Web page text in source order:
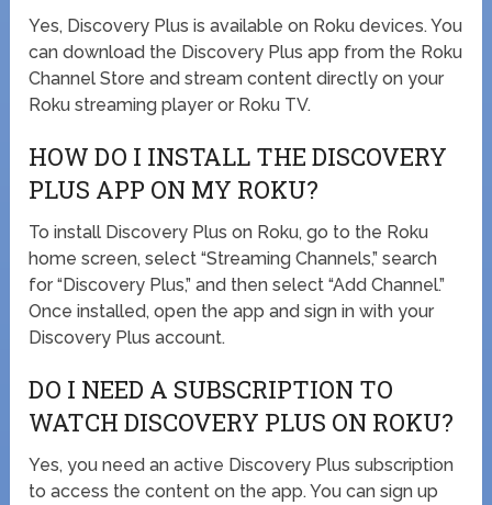
Yes, Discovery Plus is available on Roku devices. You
can download the Discovery Plus app from the Roku
Channel Store and stream content directly on your
Roku streaming player or Roku TV.
HOW DO I INSTALL THE DISCOVERY
PLUS APP ON MY ROKU?
To install Discovery Plus on Roku, go to the Roku
home screen, select “Streaming Channels,” search
for “Discovery Plus,” and then select “Add Channel.”
Once installed, open the app and sign in with your
Discovery Plus account.
DO I NEED A SUBSCRIPTION TO
WATCH DISCOVERY PLUS ON ROKU?
Yes, you need an active Discovery Plus subscription
to access the content on the app. You can sign up